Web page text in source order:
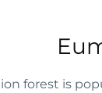
forest is